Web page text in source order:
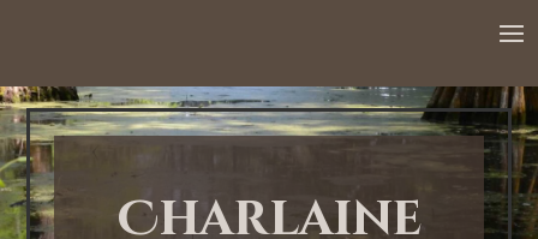
Charlaine
1:00 AM
2:00 AM